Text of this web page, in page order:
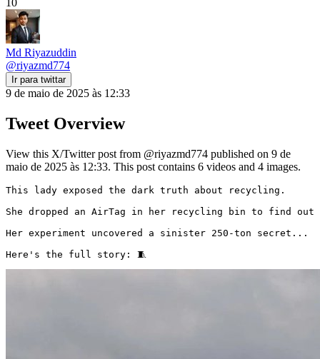
Md Riyazuddin
@riyazmd774
Ir para twittar
9 de maio de 2025 às 12:33
Tweet Overview
View this X/Twitter post from @riyazmd774 published on 9 de
maio de 2025 às 12:33. This post contains 6 videos and 4 images.
This lady exposed the dark truth about recycling.
She dropped an AirTag in her recycling bin to find
Her experiment uncovered a sinister 250-ton secret...
Here's the full story: 🧵